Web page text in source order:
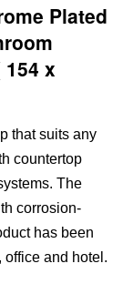
Plated
x
that suits any
countertop
The
corrosion-
has been
office and hotel.